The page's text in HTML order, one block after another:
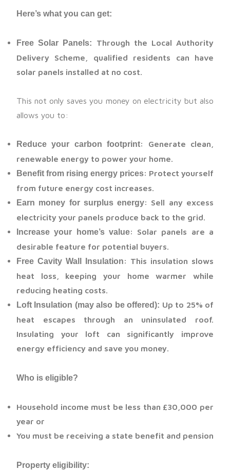
Here’s what you can get:
Free Solar Panels:
Through the Local Authority
Delivery Scheme, qualified residents can have
solar panels installed at no cost.
This not only saves you money on electricity but also
allows you to:
Reduce your carbon footprint: Generate clean,
renewable energy to power your home.
Benefit from rising energy prices: Protect yourself
from future energy cost increases.
Earn money for surplus energy: Sell any excess
electricity your panels produce back to the grid.
Increase your home’s value: Solar panels are a
desirable feature for potential buyers.
Free Cavity Wall Insulation: This insulation slows
heat loss, keeping your home warmer while
reducing heating costs.
Loft Insulation (may also be offered): Up to 25% of
heat escapes through an uninsulated roof.
Insulating your loft can significantly improve
energy efficiency and save you money.
Who is eligible?
Household income must be less than £30,000 per
year or
You must be receiving a state benefit and pension
Property eligibility: